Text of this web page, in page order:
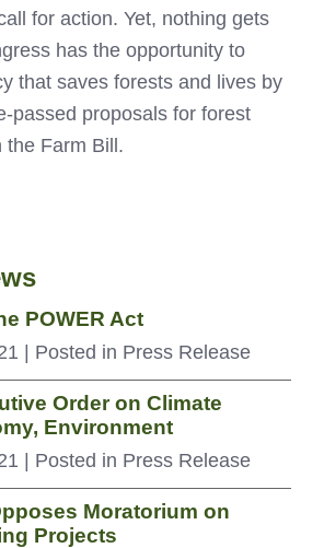
for action. Yet, nothing gets
has the opportunity to
that saves forests and lives by
passed proposals for forest
the Farm Bill.
POWER Act
| Posted in Press Release
Order on Climate
Environment
| Posted in Press Release
Moratorium on
Projects